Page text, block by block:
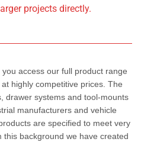
projects directly.
access our full product range
highly competitive prices. The
drawer systems and tool-mounts
manufacturers and vehicle
are specified to meet very
background we have created